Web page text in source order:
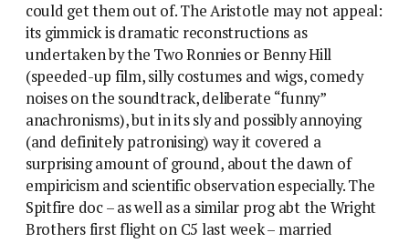
could get them out of. The Aristotle may not appeal:
its gimmick is dramatic reconstructions as
undertaken by the Two Ronnies or Benny Hill
(speeded-up film, silly costumes and wigs, comedy
noises on the soundtrack, deliberate “funny”
anachronisms), but in its sly and possibly annoying
(and definitely patronising) way it covered a
surprising amount of ground, about the dawn of
empiricism and scientific observation especially. The
Spitfire doc – as well as a similar prog abt the Wright
Brothers first flight on C5 last week – married